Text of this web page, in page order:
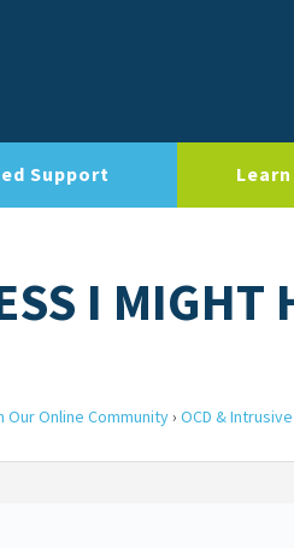
Support
I MIGHT
Our Online Community› OCD &